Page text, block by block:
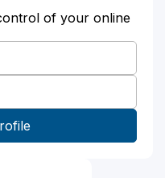
of your online